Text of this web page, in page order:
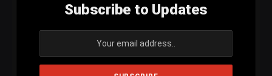
Subscribe to Updates